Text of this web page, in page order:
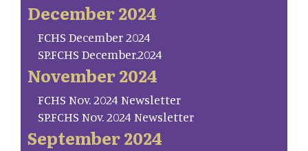
December 2024
FCHS December 2024
SP.FCHS December.2024
November 2024
FCHS Nov. 2024 Newsletter
SP.FCHS Nov. 2024 Newsletter
September 2024